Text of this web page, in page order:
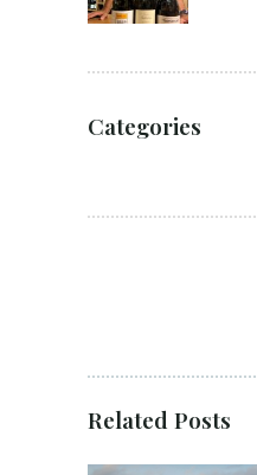
Categories
Related Posts